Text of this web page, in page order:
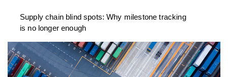
Supply chain blind spots: Why milestone tracking
is no longer enough